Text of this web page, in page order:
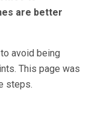
are better
avoid being
This page was
steps.